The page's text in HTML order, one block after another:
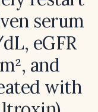
serum
eGFR
and
with